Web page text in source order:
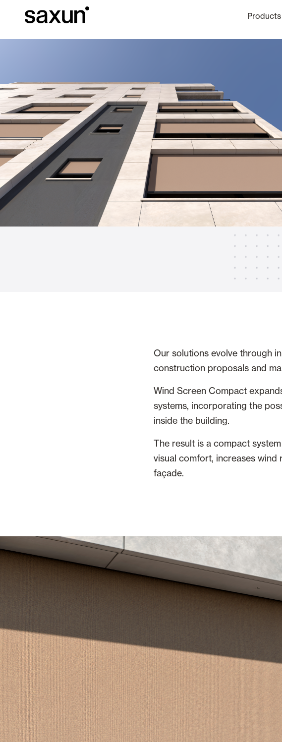
Products
Rolling Shutters and Boxes
Alicantina Shutters and PVC
Hotels, restaurants and cafes
Download Technical information
About us Ethics Channel
Our solutions evolve through
construction proposals and
Wind Screen Compact
systems, incorporating the
inside the building.
The result is a compact
visual comfort, increases wind
façade.